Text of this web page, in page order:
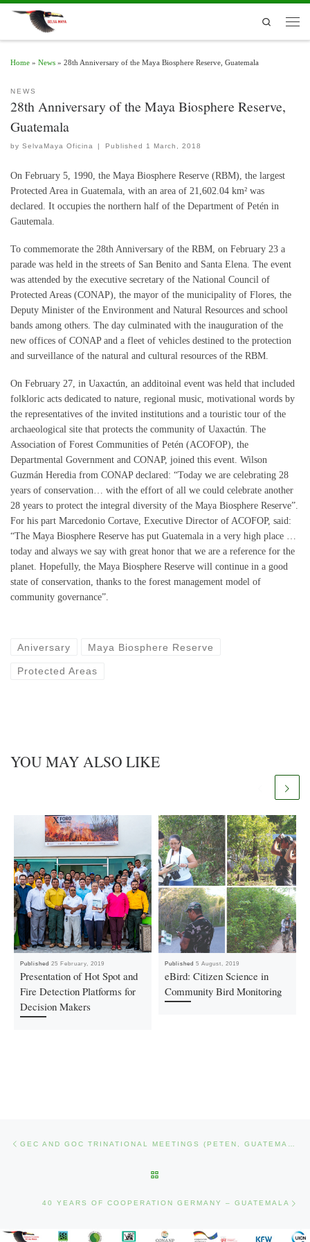
Skip to content
Search
Home » News » 28th Anniversary of the Maya Biosphere Reserve, Guatemala
NEWS
28th Anniversary of the Maya Biosphere Reserve,
Guatemala
by SelvaMaya Oficina | Published 1 March, 2018
On February 5, 1990, the Maya Biosphere Reserve (RBM), the largest
Protected Area in Guatemala, with an area of ​​21,602.04 km² was
declared. It occupies the northern half of the Department of Petén in
Gautemala.
To commemorate the 28th Anniversary of the RBM, on February 23 a
parade was held in the streets of San Benito and Santa Elena. The event
was attended by the executive secretary of the National Council of
Protected Areas (CONAP), the mayor of the municipality of Flores, the
Deputy Minister of the Environment and Natural Resources and school
bands among others. The day culminated with the inauguration of the
new offices of CONAP and a fleet of vehicles destined to the protection
and surveillance of the natural and cultural resources of the RBM.
On February 27, in Uaxactún, an additoinal event was held that included
folkloric acts dedicated to nature, regional music, motivational words by
the representatives of the invited institutions and a touristic tour of the
archaeological site that protects the community of Uaxactún. The
Association of Forest Communities of Petén (ACOFOP), the
Departmental Government and CONAP, joined this event. Wilson
Guzmán Heredia from CONAP declared: “Today we are celebrating 28
years of conservation… with the effort of all we could celebrate another
28 years to protect the integral diversity of the Maya Biosphere Reserve”.
For his part Marcedonio Cortave, Executive Director of ACOFOP, said:
“The Maya Biosphere Reserve has put Guatemala in a very high place …
today and always we say with great honor that we are a reference for the
planet. Hopefully, the Maya Biosphere Reserve will continue in a good
state of conservation, thanks to the forest management model of
community governance”.
Aniversary Maya Biosphere Reserve
Protected Areas
YOU MAY ALSO LIKE
Published25 February, 2019
Presentation of Hot Spot and
Fire Detection Platforms for
Decision Makers
Published5 August, 2019
eBird: Citizen Science in
Community Bird Monitoring
40 YEARS OF COOPERATION GERMANY – GUATEMALA